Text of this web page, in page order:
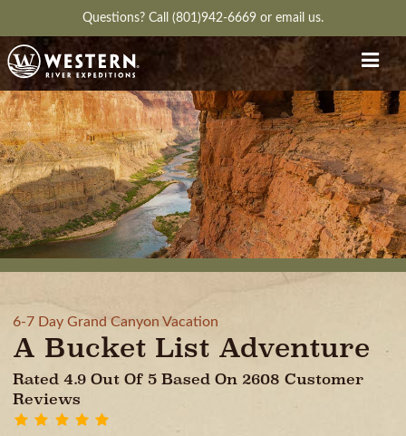
Questions? Call (801)942-6669 or email us.
6-7 Day Grand Canyon Vacation
A Bucket List Adventure
Rated 4.9 Out Of 5 Based On 2608 Customer
Reviews